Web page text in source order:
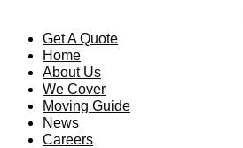
Get A Quote
Home
About Us
We Cover
Moving Guide
News
Careers